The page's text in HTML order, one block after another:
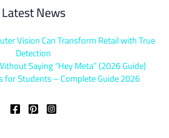
Latest News
Vision Can Transform Retail with True
Detection
Saying “Hey Meta” (2026 Guide)
for Students – Complete Guide 2026